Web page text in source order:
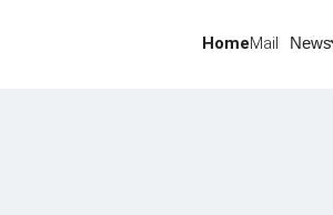
HomeMail News